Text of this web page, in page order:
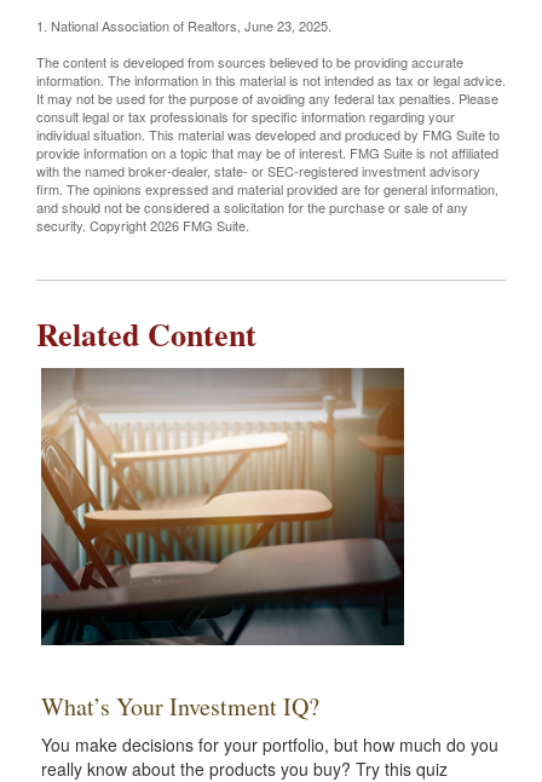
1. National Association of Realtors, June 23, 2025.
The content is developed from sources believed to be providing accurate
information. The information in this material is not intended as tax or legal advice.
It may not be used for the purpose of avoiding any federal tax penalties. Please
consult legal or tax professionals for specific information regarding your
individual situation. This material was developed and produced by FMG Suite to
provide information on a topic that may be of interest. FMG Suite is not affiliated
with the named broker-dealer, state- or SEC-registered investment advisory
firm. The opinions expressed and material provided are for general information,
and should not be considered a solicitation for the purchase or sale of any
security. Copyright2026 FMG Suite.
Related Content
What’s Your Investment IQ?
You make decisions for your portfolio, but how much do you
really know about the products you buy? Try this quiz